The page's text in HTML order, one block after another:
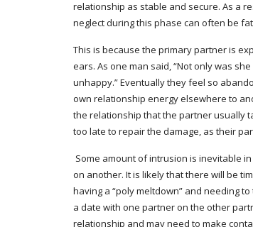
relationship as stable and secure. As a
neglect during this phase can often be
This is because the primary partner is
ears. As one man said, “Not only was
unhappy.” Eventually they feel so
own relationship energy elsewhere to
the relationship that the partner usually
too late to repair the damage, as their
on another. It is likely that there will be
having a “poly meltdown” and needing
a date with one partner on the other
relationship and may need to make